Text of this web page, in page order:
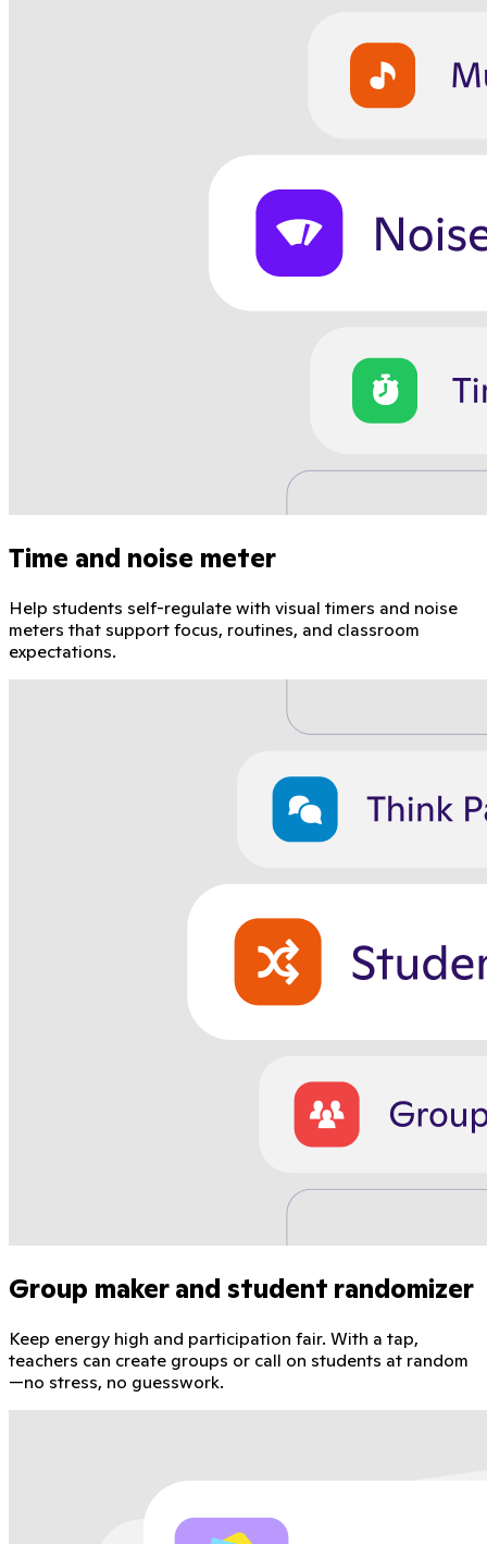
Time and noise meter
Help students self-regulate with visual timers and noise
meters that support focus, routines, and classroom
expectations.
Group maker and student randomizer
Keep energy high and participation fair. With a tap,
teachers can create groups or call on students at random
—no stress, no guesswork.